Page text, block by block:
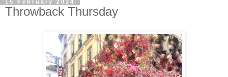
15 February 2024
Throwback Thursday